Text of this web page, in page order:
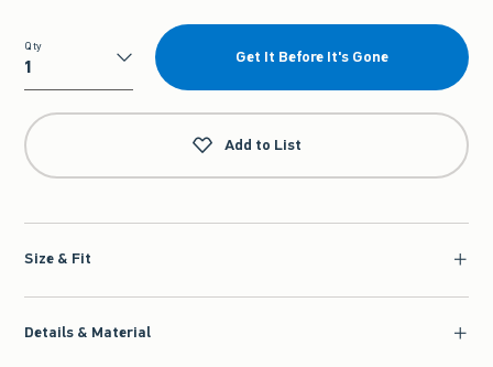
Qty
Qty
Get It Before It's Gone
Add to List
Size & Fit
Details & Material